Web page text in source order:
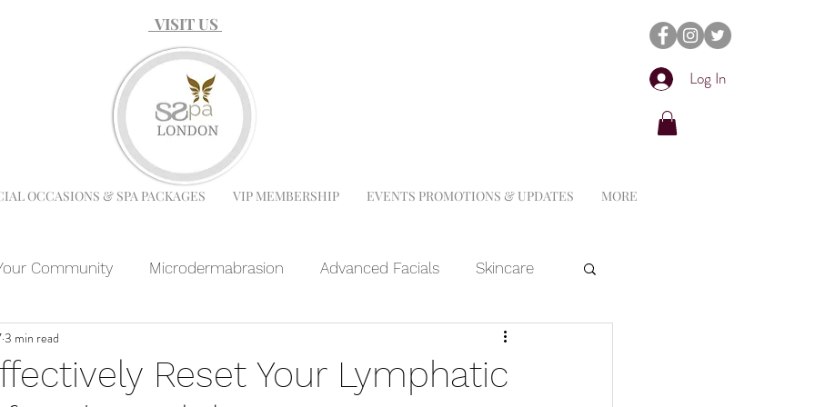
VISIT US
OCCASIONS & SPA PACKAGES VIP MEMBERSHIP EVENTS PROMOTIONS & UPDATES MORE
Log In
Community Microdermabrasion Advanced Facials Skincare
Facial Dermaplaning
Reset Your Lymphatic
3 min read